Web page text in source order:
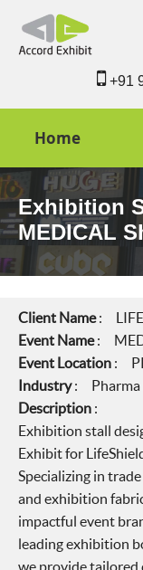
+91
Home
Exhibition
MEDICAL
Client Name:
Event Name:
Event Location :
Industry: Pharma
Description :
Exhibition stall
Exhibit for
Specializing in
and exhibition
impactful event
leading exhibition
we provide tailored